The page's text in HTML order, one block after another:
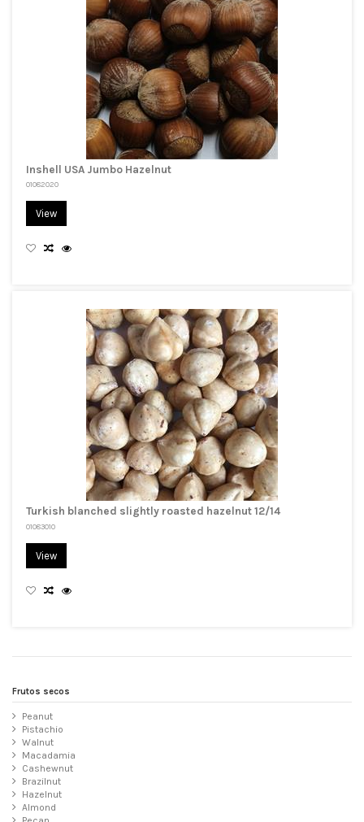
Inshell USA Jumbo Hazelnut
01082020
View
Turkish blanched slightly roasted hazelnut 12/14
01083010
View
Frutos secos
Peanut
Pistachio
Walnut
Macadamia
Cashewnut
Brazilnut
Hazelnut
Almond